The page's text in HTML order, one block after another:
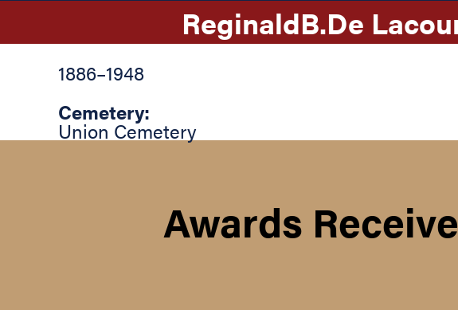
ReginaldB.De
1886–1948
Cemetery:
Union Cemetery
Awards